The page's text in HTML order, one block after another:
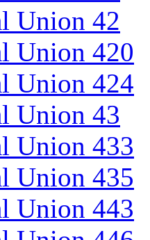
Union 42
Union 420
Union 424
Union 43
Union 433
Union 435
Union 443